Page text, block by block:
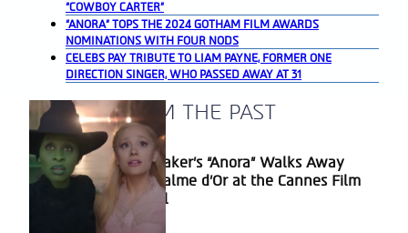
“COWBOY CARTER”
“ANORA” TOPS THE 2024 GOTHAM FILM AWARDS
NOMINATIONS WITH FOUR NODS
CELEBS PAY TRIBUTE TO LIAM PAYNE, FORMER ONE
DIRECTION SINGER, WHO PASSED AWAY AT 31
A BLAST FROM THE PAST
Section
Heading
Sean Baker’s “Anora” Walks Away
With Palme d’Or at the Cannes Film
Festival